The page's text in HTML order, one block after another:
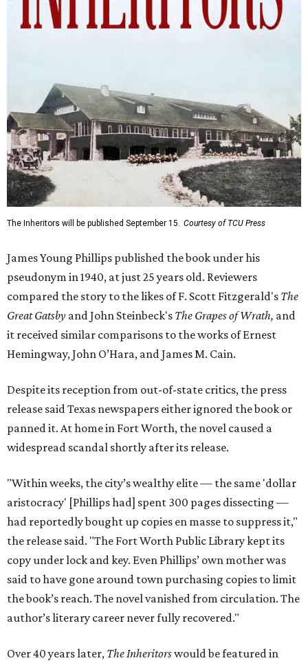
The Inheritors will be published September 15. Courtesy of TCU Press
James Young Phillips published the book under his
pseudonym in 1940, at just 25 years old. Reviewers
compared the story to the likes of F. Scott Fitzgerald's The
Great Gatsby and John Steinbeck's The Grapes of Wrath, and
it received similar comparisons to the works of Ernest
Hemingway, John O’Hara, and James M. Cain.
Despite its reception from out-of-state critics, the press
release said Texas newspapers either ignored the book or
panned it. At home in Fort Worth, the novel caused a
widespread scandal shortly after its release.
"Within weeks, the city’s wealthy elite — the same 'dollar
aristocracy' [Phillips had] spent 300 pages dissecting —
had reportedly bought up copies en masse to suppress it,"
the release said. "The Fort Worth Public Library kept its
copy under lock and key. Even Phillips’ own mother was
said to have gone around town purchasing copies to limit
the book’s reach. The novel vanished from circulation. The
author’s literary career never fully recovered."
Over 40 years later, The Inheritorswould be featured in